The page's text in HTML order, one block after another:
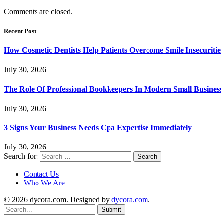
Comments are closed.
Recent Post
How Cosmetic Dentists Help Patients Overcome Smile
July 30, 2026
The Role Of Professional Bookkeepers In Modern Small
July 30, 2026
3 Signs Your Business Needs Cpa Expertise Immediately
July 30, 2026
Search for:
Contact Us
Who We Are
© 2026 dycora.com. Designed by dycora.com.
Submit